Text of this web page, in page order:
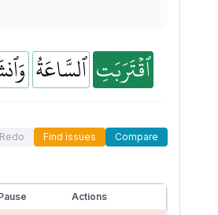
ٱقۡتَرَبَتِ ٱلسَّاعَةُ
Redo Find issues Compare
Actions